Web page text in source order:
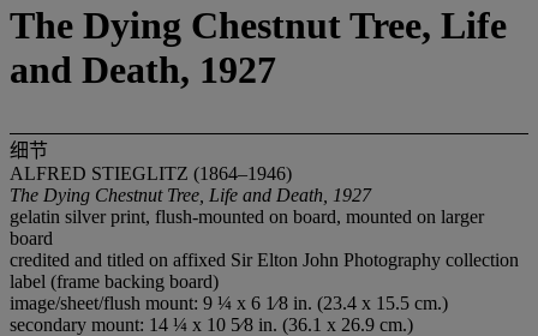
The Dying Chestnut Tree, Life
and Death, 1927
细节
ALFRED STIEGLITZ (1864–1946)
The Dying Chestnut Tree, Life and Death, 1927
gelatin silver print, flush-mounted on board, mounted on larger
board
credited and titled on affixed Sir Elton John Photography collection
label (frame backing board)
image/sheet/flush mount: 9 ¼ x 6 1⁄8 in. (23.4 x 15.5 cm.)
secondary mount: 14 ¼ x 10 5⁄8 in. (36.1 x 26.9 cm.)